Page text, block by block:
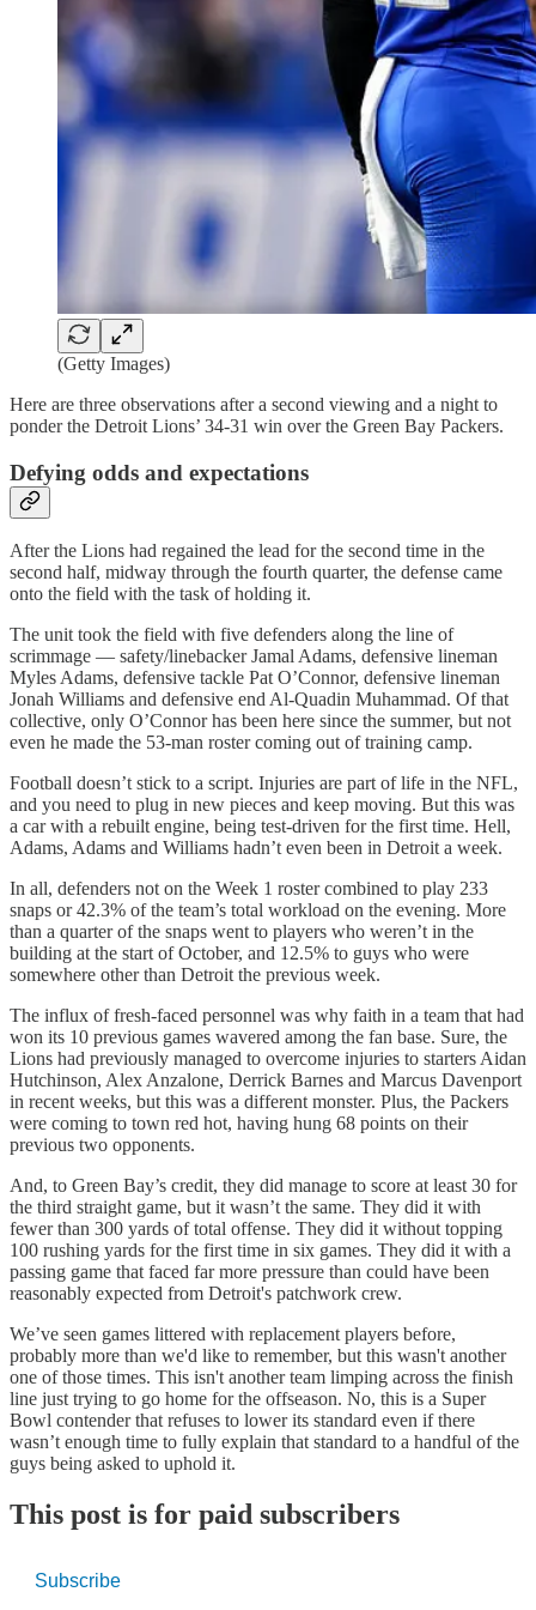
(Getty Images)
Here are three observations after a second viewing and a night to
ponder the Detroit Lions’ 34-31 win over the Green Bay Packers.
Defying odds and expectations
After the Lions had regained the lead for the second time in the
second half, midway through the fourth quarter, the defense came
onto the field with the task of holding it.
The unit took the field with five defenders along the line of
scrimmage — safety/linebacker Jamal Adams, defensive lineman
Myles Adams, defensive tackle Pat O’Connor, defensive lineman
Jonah Williams and defensive end Al-Quadin Muhammad. Of that
collective, only O’Connor has been here since the summer, but not
even he made the 53-man roster coming out of training camp.
Football doesn’t stick to a script. Injuries are part of life in the NFL,
and you need to plug in new pieces and keep moving. But this was
a car with a rebuilt engine, being test-driven for the first time. Hell,
Adams, Adams and Williams hadn’t even been in Detroit a week.
In all, defenders not on the Week 1 roster combined to play 233
snaps or 42.3% of the team’s total workload on the evening. More
than a quarter of the snaps went to players who weren’t in the
building at the start of October, and 12.5% to guys who were
somewhere other than Detroit the previous week.
The influx of fresh-faced personnel was why faith in a team that had
won its 10 previous games wavered among the fan base. Sure, the
Lions had previously managed to overcome injuries to starters Aidan
Hutchinson, Alex Anzalone, Derrick Barnes and Marcus Davenport
in recent weeks, but this was a different monster. Plus, the Packers
were coming to town red hot, having hung 68 points on their
previous two opponents.
And, to Green Bay’s credit, they did manage to score at least 30 for
the third straight game, but it wasn’t the same. They did it with
fewer than 300 yards of total offense. They did it without topping
100 rushing yards for the first time in six games. They did it with a
passing game that faced far more pressure than could have been
reasonably expected from Detroit's patchwork crew.
We’ve seen games littered with replacement players before,
probably more than we'd like to remember, but this wasn't another
one of those times. This isn't another team limping across the finish
line just trying to go home for the offseason. No, this is a Super
Bowl contender that refuses to lower its standard even if there
wasn’t enough time to fully explain that standard to a handful of the
guys being asked to uphold it.
This post is for paid subscribers
Subscribe